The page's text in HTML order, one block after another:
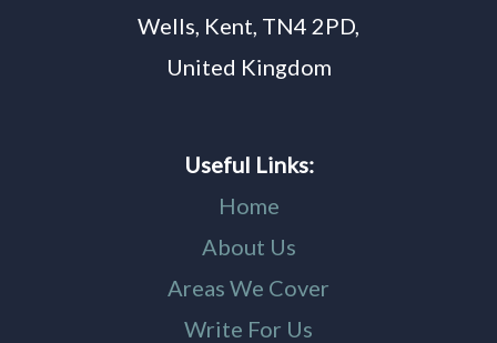
Wells, Kent, TN4 2PD,
United Kingdom
Useful Links:
Home
About Us
Areas We Cover
Write For Us